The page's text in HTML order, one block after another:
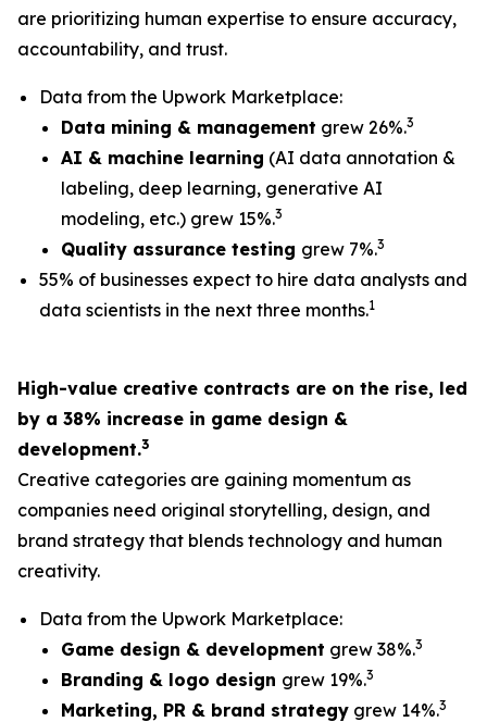
are prioritizing human expertise to ensure accuracy,
accountability, and trust.
Data from the Upwork Marketplace:
Data mining & management grew 26%.3
AI & machine learning (AI data annotation &
labeling, deep learning, generative AI
modeling, etc.) grew 15%.3
Quality assurance testing grew 7%.3
55% of businesses expect to hire data analysts and
data scientists in the next three months.1
High-value creative contracts are on the rise, led
by a 38% increase in game design &
development.3
Creative categories are gaining momentum as
companies need original storytelling, design, and
brand strategy that blends technology and human
creativity.
Data from the Upwork Marketplace:
Game design & development grew 38%.3
Branding & logo design grew 19%.3
Marketing, PR & brand strategy grew 14%.3